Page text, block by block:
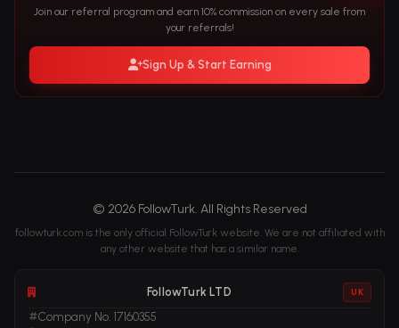
Join our referral program and earn 10% commission on every sale from
your referrals!
Sign Up & Start Earning
© 2026 FollowTurk. All Rights Reserved
followturk.com is the only official FollowTurk website. We are not affiliated with
any other website that has a similar name.
FollowTurk LTD UK
Company No. 17160355